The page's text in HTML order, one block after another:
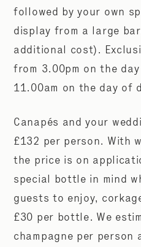
followed by your own
display from a large
additional cost).
from 3.00pm on the
11.00am on the day of
Canapés and your
£132 per person. With
the price is on
special bottle in mind
guests to enjoy,
£30 per bottle. We
champagne per